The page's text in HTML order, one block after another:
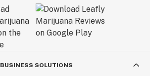
BUSINESS SOLUTIONS